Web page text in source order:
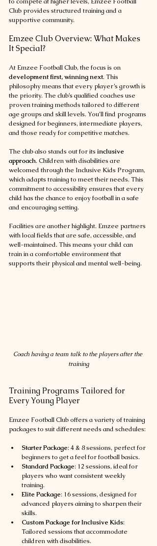
Club provides structured training and a
supportive community.
Emzee Club Overview: What Makes
It Special?
At Emzee Football Club, the focus is on
development first, winning next. This
philosophy means that every player’s growth is
the priority. The club’s qualified coaches use
proven training methods tailored to different
age groups and skill levels. You’ll find programs
designed for beginners, intermediate players,
and those ready for competitive matches.
The club also stands out for its inclusive
approach. Children with disabilities are
welcomed through the Inclusive Kids Program,
which adapts training to meet their needs. This
commitment to accessibility ensures that every
child has the chance to enjoy football in a safe
and encouraging setting.
Facilities are another highlight. Emzee partners
with local fields that are safe, accessible, and
well-maintained. This means your child can
train in a comfortable environment that
supports their physical and mental well-being.
Coach having a team talk to the players after the
training
Training Programs Tailored for
Every Young Player
Emzee Football Club offers a variety of training
packages to suit different needs and schedules:
Starter Package: 4 & 8 sessions, perfect for
beginners to get a feel for football basics.
Standard Package: 12 sessions, ideal for
players who want consistent weekly
training.
Elite Package: 16 sessions, designed for
advanced players aiming to sharpen their
skills.
Custom Package for Inclusive Kids:
Tailored sessions that accommodate
children with disabilities.